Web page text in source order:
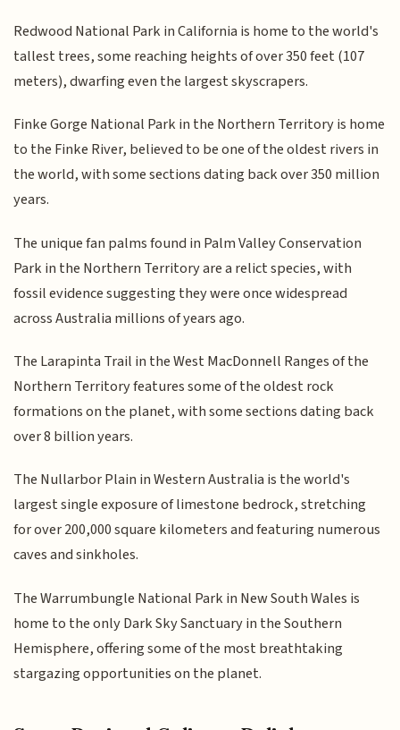
Redwood National Park in California is home to the world's
tallest trees, some reaching heights of over 350 feet (107
meters), dwarfing even the largest skyscrapers.
Finke Gorge National Park in the Northern Territory is home
to the Finke River, believed to be one of the oldest rivers in
the world, with some sections dating back over 350 million
years.
The unique fan palms found in Palm Valley Conservation
Park in the Northern Territory are a relict species, with
fossil evidence suggesting they were once widespread
across Australia millions of years ago.
The Larapinta Trail in the West MacDonnell Ranges of the
Northern Territory features some of the oldest rock
formations on the planet, with some sections dating back
over 8 billion years.
The Nullarbor Plain in Western Australia is the world's
largest single exposure of limestone bedrock, stretching
for over 200,000 square kilometers and featuring numerous
caves and sinkholes.
The Warrumbungle National Park in New South Wales is
home to the only Dark Sky Sanctuary in the Southern
Hemisphere, offering some of the most breathtaking
stargazing opportunities on the planet.